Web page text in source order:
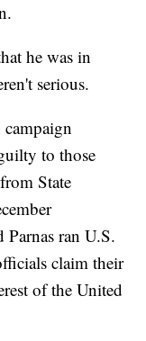
he was in
serious.
campaign
to those
State
ran U.S.
claim their
of the United